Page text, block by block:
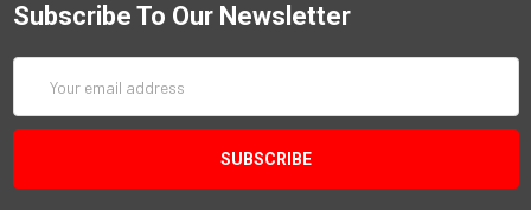
Subscribe To Our Newsletter
Address